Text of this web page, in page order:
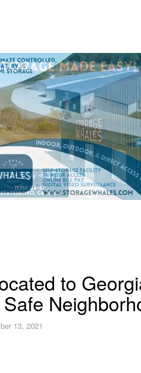
to
13, 2021